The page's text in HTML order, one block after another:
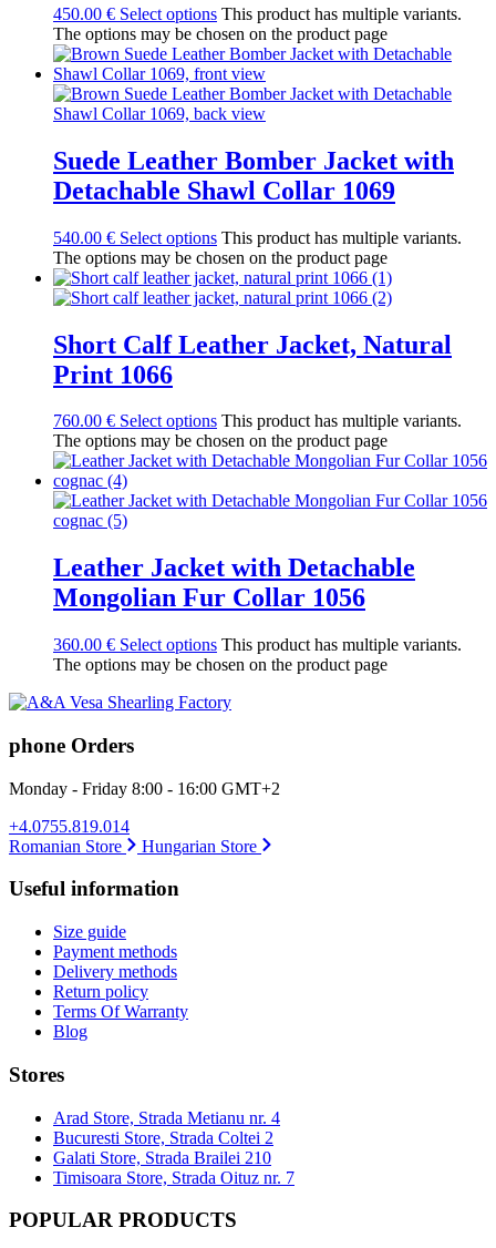
450.00 € Select options This product has multiple variants.
The options may be chosen on the product page
Suede Leather Bomber Jacket with
Detachable Shawl Collar 1069
540.00 € Select options This product has multiple variants.
The options may be chosen on the product page
Short Calf Leather Jacket, Natural
Print 1066
760.00 € Select options This product has multiple variants.
The options may be chosen on the product page
Leather Jacket with Detachable
Mongolian Fur Collar 1056
360.00 € Select options This product has multiple variants.
The options may be chosen on the product page
phone Orders
Monday - Friday 8:00 - 16:00 GMT+2
+4.0755.819.014
Romanian Store
Hungarian Store
Useful information
Size guide
Payment methods
Delivery methods
Return policy
Terms Of Warranty
Blog
Stores
Arad Store, Strada Metianu nr. 4
Bucuresti Store, Strada Coltei 2
Galati Store, Strada Brailei 210
Timisoara Store, Strada Oituz nr. 7
POPULAR PRODUCTS